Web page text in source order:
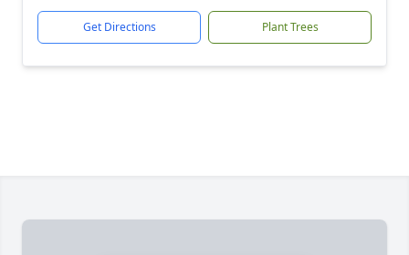
Get Directions Plant Trees